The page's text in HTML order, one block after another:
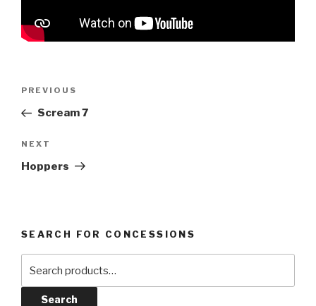
Previous
Post
PREVIOUS
Scream 7
Next
Post
NEXT
Hoppers
SEARCH FOR CONCESSIONS
for:
Search